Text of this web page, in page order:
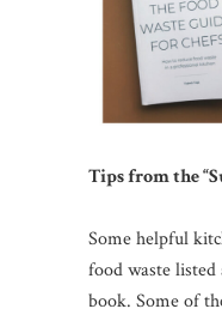
Tips from the
Some helpful
food waste
book. Some of